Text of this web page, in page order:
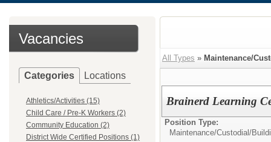
Vacancies
Categories Locations
Athletics/Activities (15)
Child Care / Pre-K Workers (2)
Community Education (2)
District Wide Certified Positions (1)
All Types » Maintenance/
Brainerd Learning
Position Type:
Maintenance/Custodial/